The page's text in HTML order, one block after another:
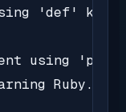
'def'
using 'puts'
Ruby."